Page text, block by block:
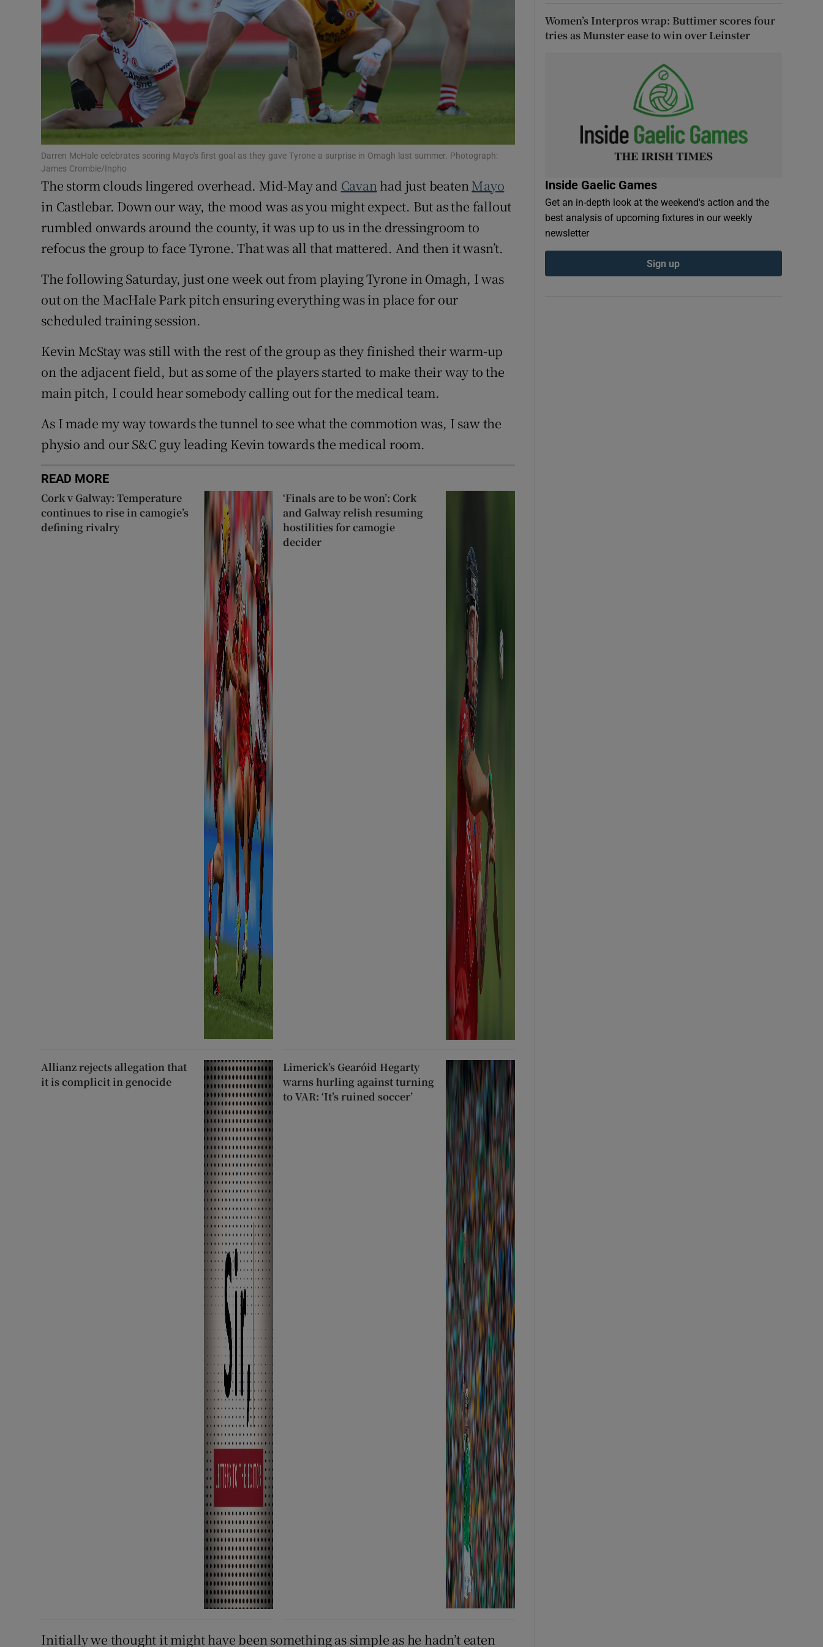
Family Notices Opens in new window
Sponsored
Subscriber Rewards
Darren McHale celebrates scoring Mayo's first goal as they gave Tyrone a surprise in Omagh last summer. Photograph:
James Crombie/Inpho
The storm clouds lingered overhead. Mid-May and Cavanhad just beatenMayo
in Castlebar. Down our way, the mood was as you might expect. But as the fallout
rumbled onwards around the county, it was up to us in the dressingroom to
refocus the group to face Tyrone. That was all that mattered. And then it wasn’t.
The following Saturday, just one week out from playing Tyrone in Omagh, I was
out on the MacHale Park pitch ensuring everything was in place for our
scheduled training session.
Kevin McStay was still with the rest of the group as they finished their warm-up
on the adjacent field, but as some of the players started to make their way to the
main pitch, I could hear somebody calling out for the medical team.
As I made my way towards the tunnel to see what the commotion was, I saw the
physio and our S&C guy leading Kevin towards the medical room.
READ MORE
Cork v Galway: Temperature
continues to rise in camogie’s
defining rivalry
‘Finals are to be won’: Cork
and Galway relish resuming
hostilities for camogie
decider
Allianz rejects allegation that
it is complicit in genocide
Limerick’s Gearóid Hegarty
warns hurling against turning
to VAR: ‘It’s ruined soccer’
Initially we thought it might have been something as simple as he hadn’t eaten
Women’s Interpros wrap: Buttimer scores four
tries as Munster ease to win over Leinster
Inside Gaelic Games
Get an in-depth look at the weekend's action and the
best analysis of upcoming fixtures in our weekly
newsletter
Sign up